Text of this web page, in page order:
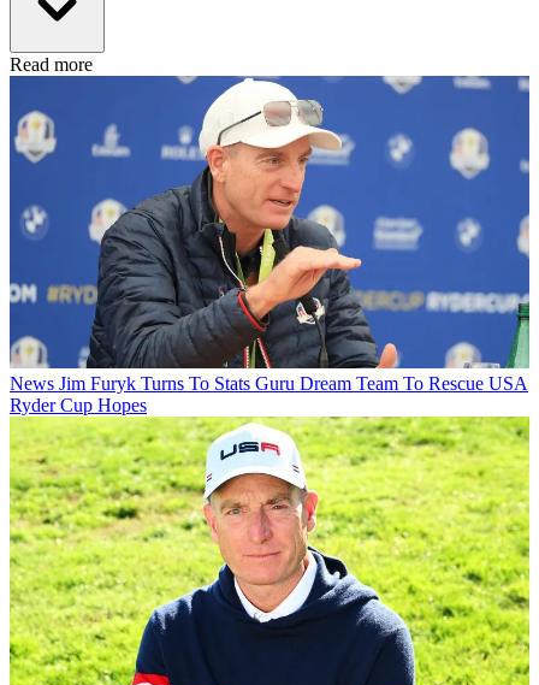
Read more
News Jim Furyk Turns To Stats Guru Dream Team To Rescue USA
Ryder Cup Hopes